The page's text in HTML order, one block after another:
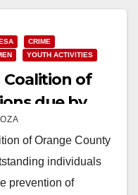
CRIME
YOUTH ACTIVITIES
Coalition of
due by
of Orange County
individuals
prevention of